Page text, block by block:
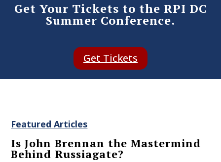
Get Your Tickets to the RPI DC
Summer Conference.
Get Tickets
Featured Articles
Is John Brennan the Mastermind
Behind Russiagate?